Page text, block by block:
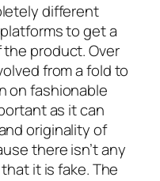
different
to get a
product. Over
from a fold to
on fashionable
as it can
originality of
there isn’t any
it is fake. The